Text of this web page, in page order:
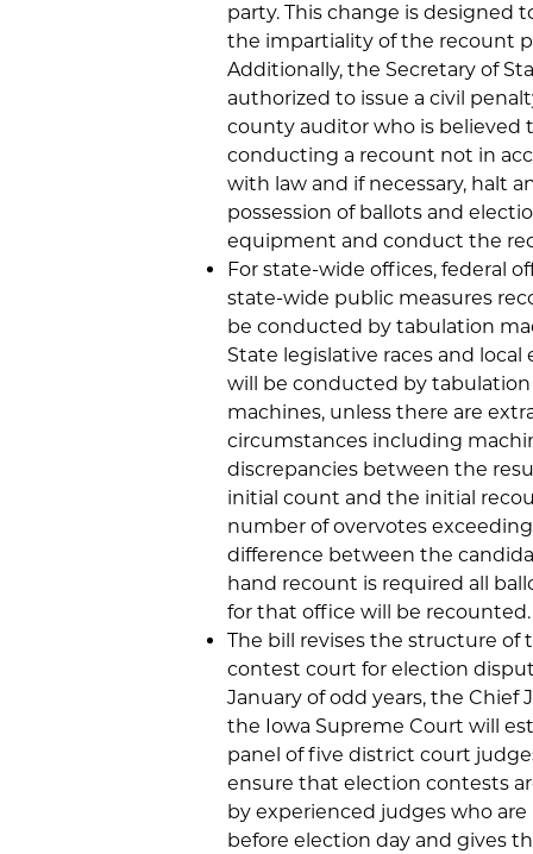
party. This change is designed
the impartiality of the recount
Additionally, the Secretary of
authorized to issue a civil
county auditor who is believed
conducting a recount not in
with law and if necessary, halt
possession of ballots and
equipment and conduct the
For state-wide offices, federal
state-wide public measures
be conducted by tabulation
State legislative races and local
will be conducted by tabulation
machines, unless there are
circumstances including
discrepancies between the
initial count and the initial
number of overvotes
difference between the
hand recount is required all
for that office will be recounted.
The bill revises the structure of
contest court for election
January of odd years, the Chief
the Iowa Supreme Court will
panel of five district court
ensure that election contests
by experienced judges who
before election day and gives